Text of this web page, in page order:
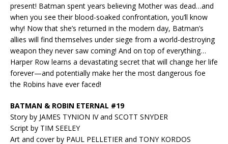
present! Batman spent years believing Mother was dead…and
when you see their blood-soaked confrontation, you’ll know
why! Now that she’s returned in the modern day, Batman’s
allies will find themselves under siege from a world-destroying
weapon they never saw coming! And on top of everything…
Harper Row learns a devastating secret that will change her life
forever—and potentially make her the most dangerous foe
the Robins have ever faced!
BATMAN & ROBIN ETERNAL #19
Story by JAMES TYNION IV and SCOTT SNYDER
Script by TIM SEELEY
Art and cover by PAUL PELLETIER and TONY KORDOS